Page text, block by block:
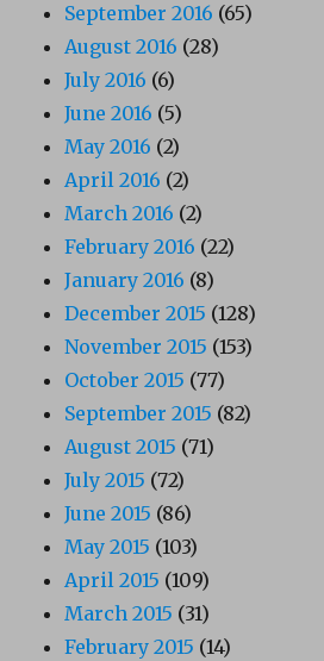
September 2016 (65)
August 2016 (28)
July 2016 (6)
June 2016 (5)
May 2016 (2)
April 2016 (2)
March 2016 (2)
February 2016 (22)
January 2016 (8)
December 2015 (128)
November 2015 (153)
October 2015 (77)
September 2015 (82)
August 2015 (71)
July 2015 (72)
June 2015 (86)
May 2015 (103)
April 2015 (109)
March 2015 (31)
February 2015 (14)